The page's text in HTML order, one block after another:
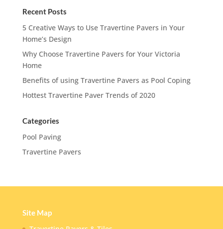
Recent Posts
5 Creative Ways to Use Travertine Pavers in Your
Home’s Design
Why Choose Travertine Pavers for Your Victoria
Home
Benefits of using Travertine Pavers as Pool Coping
Hottest Travertine Paver Trends of 2020
Categories
Pool Paving
Travertine Pavers
Site Map